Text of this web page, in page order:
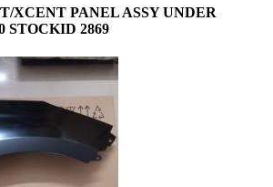
XCENT PANEL ASSY UNDER
STOCKID 2869